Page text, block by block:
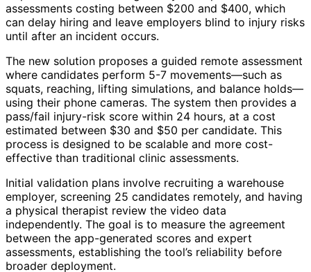
assessments costing between $200 and $400, which
can delay hiring and leave employers blind to injury risks
until after an incident occurs.
The new solution proposes a guided remote assessment
where candidates perform 5-7 movements—such as
squats, reaching, lifting simulations, and balance holds—
using their phone cameras. The system then provides a
pass/fail injury-risk score within 24 hours, at a cost
estimated between $30 and $50 per candidate. This
process is designed to be scalable and more cost-
effective than traditional clinic assessments.
Initial validation plans involve recruiting a warehouse
employer, screening 25 candidates remotely, and having
a physical therapist review the video data
independently. The goal is to measure the agreement
between the app-generated scores and expert
assessments, establishing the tool’s reliability before
broader deployment.